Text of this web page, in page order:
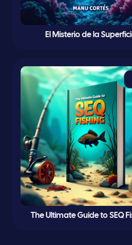
El Misterio de la
The Ultimate Guide to SEQ